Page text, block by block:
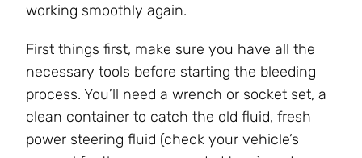
working smoothly again.
First things first, make sure you have all the
necessary tools before starting the bleeding
process. You’ll need a wrench or socket set, a
clean container to catch the old fluid, fresh
power steering fluid (check your vehicle’s